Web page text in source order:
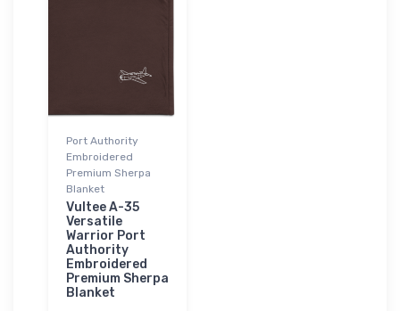
Port Authority
Embroidered
Premium Sherpa
Blanket
Vultee A-35
Versatile
Warrior Port
Authority
Embroidered
Premium Sherpa
Blanket